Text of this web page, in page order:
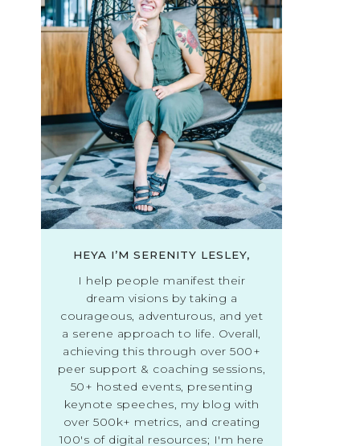
HEYA I’M SERENITY LESLEY,
I help people manifest their
dream visions by taking a
courageous, adventurous, and yet
a serene approach to life. Overall,
achieving this through over 500+
peer support & coaching sessions,
50+ hosted events, presenting
keynote speeches, my blog with
over 500k+ metrics, and creating
100's of digital resources; I'm here